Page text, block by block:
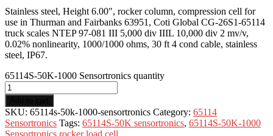
Stainless steel, Height 6.00″, rocker column, compression cell for
use in Thurman and Fairbanks 63951, Coti Global CG-26S1-65114
truck scales NTEP 97-081 III 5,000 div IIIL 10,000 div 2 mv/v,
0.02% nonlinearity, 1000/1000 ohms, 30 ft 4 cond cable, stainless
steel, IP67.
65114S-50K-1000 Sensortronics quantity
SKU: 65114s-50k-1000-sensortronics Category: 65114
Sensortronics Tags: 65114S-50K sensortronics, 65114S-50K-1000